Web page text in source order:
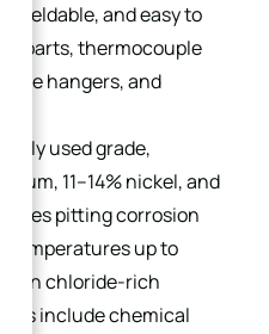
weldable, and easy to
parts, thermocouple
hangers, and
used grade,
11–14% nickel, and
pitting corrosion
temperatures up to
in chloride-rich
include chemical